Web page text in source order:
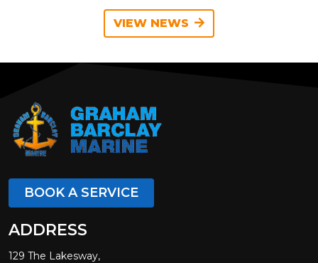
VIEW NEWS
BOOK A SERVICE
ADDRESS
129 The Lakesway,